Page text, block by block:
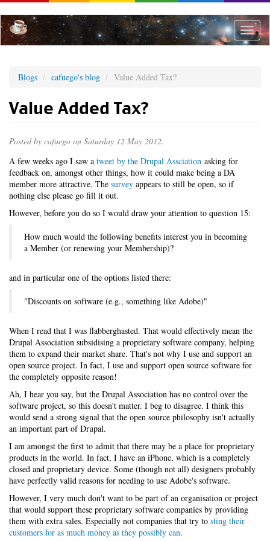
to
main
content
Toggle
Blogs cafuego's blog Value Added Tax?
Value Added Tax?
Posted by cafuego on Saturday 12 May 2012.
A few weeks ago I saw a tweet by the Drupal Assciation asking for
feedback on, amongst other things, how it could make being a DA
member more attractive. The survey appears to still be open, so if
nothing else please go fill it out.
However, before you do so I would draw your attention to question 15:
How much would the following benefits interest you in becoming
a Member (or renewing your Membership)?
and in particular one of the options listed there:
"Discounts on software (e.g., something like Adobe)"
When I read that I was flabberghasted. That would effectively mean the
Drupal Association subsidising a proprietary software company, helping
them to expand their market share. That's not why I use and support an
open source project. In fact, I use and support open source software for
the completely opposite reason!
Ah, I hear you say, but the Drupal Association has no control over the
software project, so this doesn't matter. I beg to disagree. I think this
would send a strong signal that the open source philosophy isn't actually
an important part of Drupal.
I am amongst the first to admit that there may be a place for proprietary
products in the world. In fact, I have an iPhone, which is a completely
closed and proprietary device. Some (though not all) designers probably
have perfectly valid reasons for needing to use Adobe's software.
However, I very much don't want to be part of an organisation or project
that would support these proprietary software companies by providing
them with extra sales. Especially not companies that try to sting their
customers for as much money as they possibly can.